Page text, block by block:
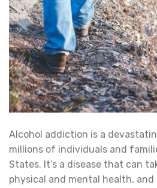
Alcohol addiction is a
millions of individuals and
States. It’s a disease that can
physical and mental health,